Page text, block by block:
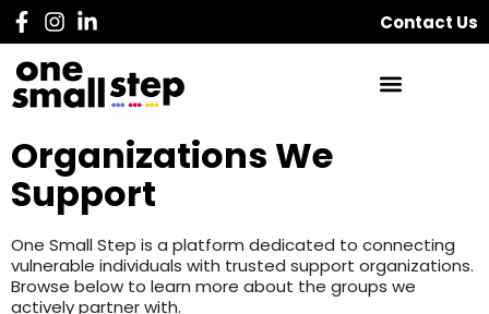
Contact Us
Organizations We
Support
One Small Step is a platform dedicated to connecting
vulnerable individuals with trusted support organizations.
Browse below to learn more about the groups we
actively partner with.